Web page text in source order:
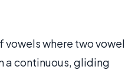
where two vowel
a continuous, gliding